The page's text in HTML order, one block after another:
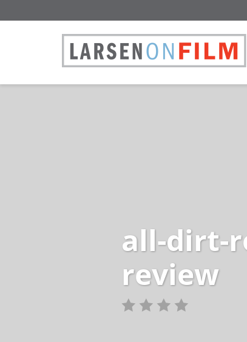
all-dirt-
review